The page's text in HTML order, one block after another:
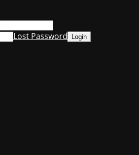
Lost Password